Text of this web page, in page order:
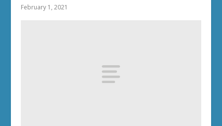
February 1, 2021